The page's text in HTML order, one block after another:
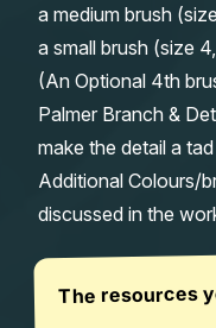
a medium brush
a small brush (size
(An Optional 4th
Palmer Branch &
make the detail a
Additional Colours/
discussed in the
The resources